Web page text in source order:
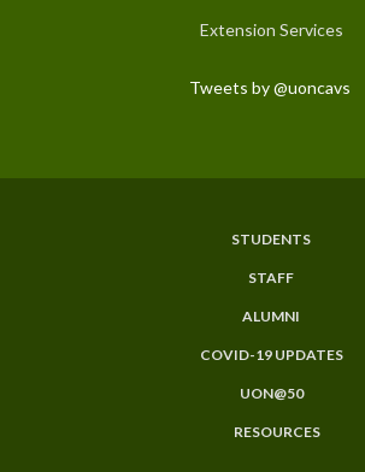
Extension Services
Tweets by @uoncavs
STUDENTS
STAFF
ALUMNI
COVID-19 UPDATES
UON@50
RESOURCES